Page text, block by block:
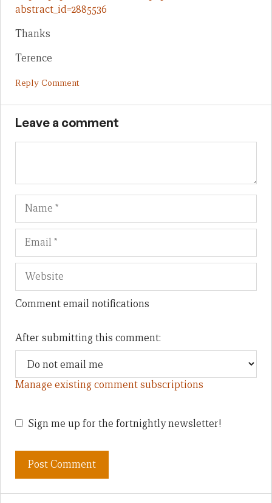
abstract_id=2885536
Thanks
Terence
Reply Comment
Leave a comment
Name
Comment email notifications
After submitting this comment:
Manage existing comment subscriptions
Sign me up for the fortnightly newsletter!